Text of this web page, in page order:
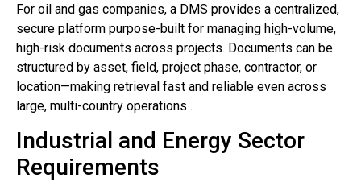
For oil and gas companies, a DMS provides a centralized,
secure platform purpose-built for managing high-volume,
high-risk documents across projects. Documents can be
structured by asset, field, project phase, contractor, or
location—making retrieval fast and reliable even across
large, multi-country operations .
Industrial and Energy Sector
Requirements